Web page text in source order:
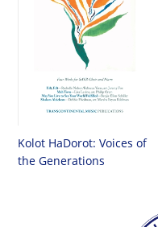
Kolot HaDorot: Voices of
the Generations